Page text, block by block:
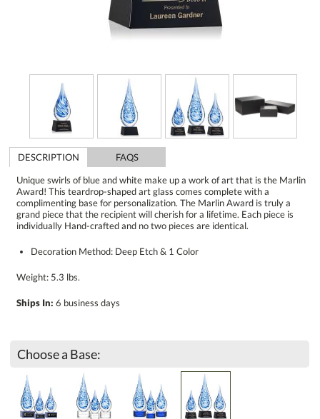
DESCRIPTION
FAQS
Unique swirls of blue and white make up a work of art that is the Marlin
Award! This teardrop-shaped art glass comes complete with a
complimenting base for personalization. The Marlin Award is truly a
grand piece that the recipient will cherish for a lifetime. Each piece is
individually Hand-crafted and no two pieces are identical.
Decoration Method: Deep Etch & 1 Color
Weight: 5.3 lbs.
Ships In: 6 business days
Choose a Base: